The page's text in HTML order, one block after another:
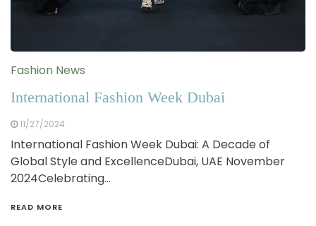
Fashion News
International Fashion Week Dubai
11/27/2024
International Fashion Week Dubai: A Decade of
Global Style and ExcellenceDubai, UAE November
2024Celebrating…
READ MORE